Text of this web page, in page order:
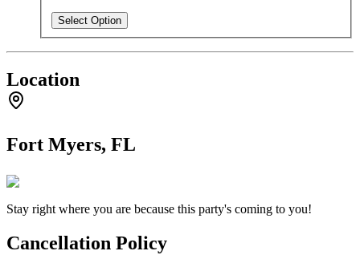
Select Option
Location
Fort Myers, FL
Stay right where you are because this party's coming to you!
Cancellation Policy